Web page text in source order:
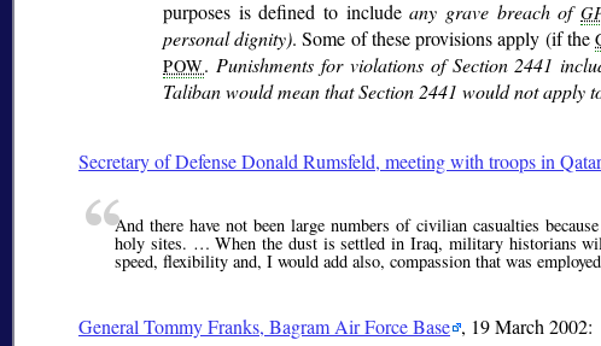
purposes is defined to includeany grave breach of
personal dignity). Some of these provisions apply (if the
POW. Punishments for violations of Section 2441
Taliban would mean that Section 2441 would not apply
Secretary of Defense Donald Rumsfeld, meeting with troops in Qatar
And there have not been large numbers of civilian casualties
holy sites. … When the dust is settled in Iraq, military historians
speed, flexibility and, I would add also, compassion that was
General Tommy Franks, Bagram Air Force Base , 19 March 2002: